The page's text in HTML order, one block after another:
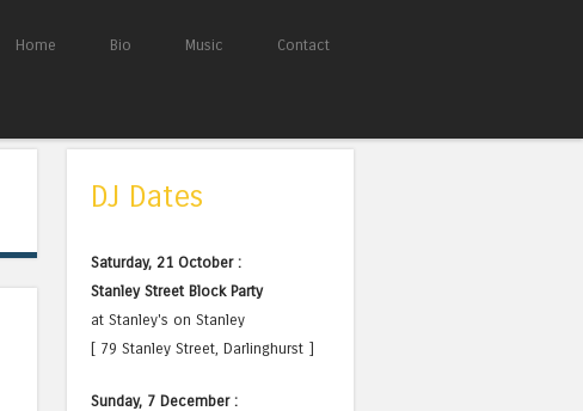
Home Bio Music Contact
DJ Dates
Saturday, 21 October :
Stanley Street Block Party
at Stanley's on Stanley
[ 79 Stanley Street, Darlinghurst ]
Sunday, 7 December :